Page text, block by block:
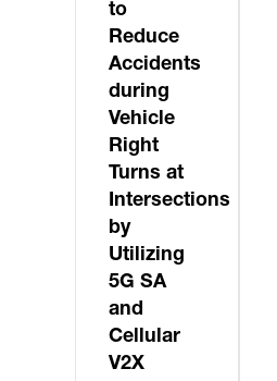
to
Reduce
Accidents
during
Vehicle
Right
Turns at
Intersections
by
Utilizing
5G SA
and
Cellular
V2X